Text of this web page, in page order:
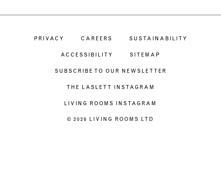
PRIVACY CAREERS SUSTAINABILITY
ACCESSIBILITY SITEMAP
SUBSCRIBE TO OUR NEWSLETTER
THE LASLETT INSTAGRAM
LIVING ROOMS INSTAGRAM
© 2026 LIVING ROOMS LTD